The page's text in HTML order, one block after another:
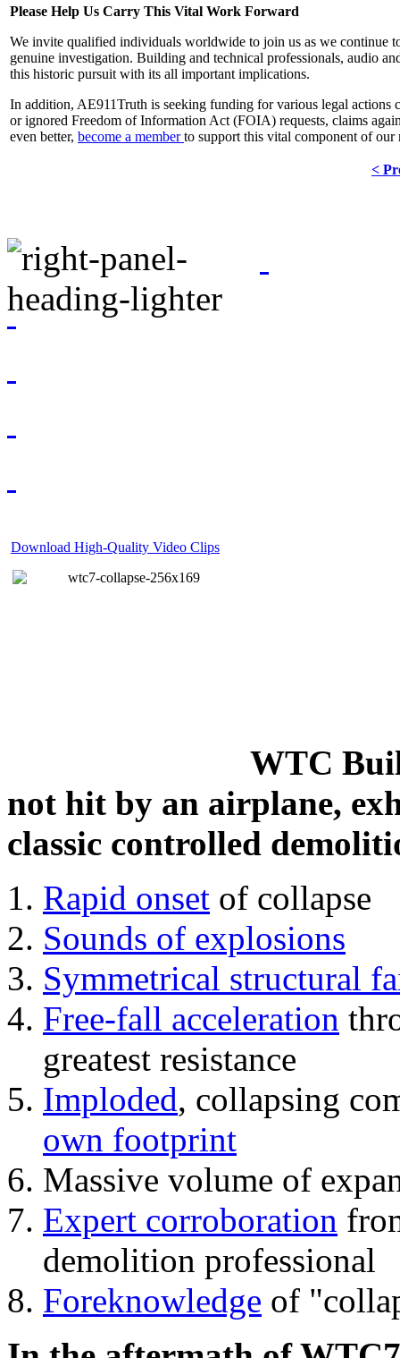
Please Help Us Carry This Vital Work Forward
We invite qualified individuals worldwide to join us as we continue
genuine investigation. Building and technical professionals, audio
this historic pursuit with its all important implications.
In addition, AE911Truth is seeking funding for various legal actions
or ignored Freedom of Information Act (FOIA) requests, claims
even better, become a memberto support this vital component of our
<
Download High-Quality Video Clips
WTC
not hit by an airplane,
classic controlled
Rapid onset of collapse
Sounds of explosions
Symmetrical structural
Free-fall acceleration
greatest resistance
Imploded, collapsing
own footprint
Massive volume of
Expert corroboration
demolition professional
Foreknowledge of